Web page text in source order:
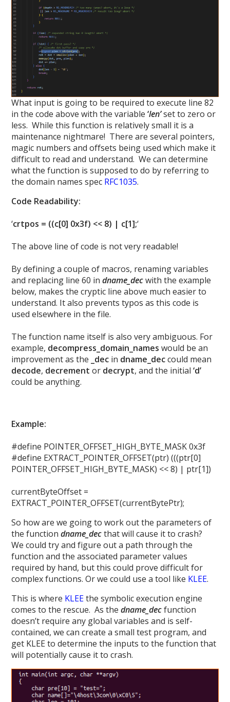
What input is going to be required to execute line 82
in the code above with the variable‘len’set to zero or
less. While this function is relatively small it is a
maintenance nightmare! There are several pointers,
magic numbers and offsets being used which make it
difficult to read and understand. We can determine
what the function is supposed to do by referring to
the domain names spec RFC1035.
Code Readability:
‘crtpos = ((c[0] 0x3f) << 8) | c[1];‘
The above line of code is not very readable!
By defining a couple of macros, renaming variables
and replacing line 60 indname_decwith the example
below, makes the cryptic line above much easier to
understand. It also prevents typos as this code is
used elsewhere in the file.
The function name itself is also very ambiguous. For
example, decompress_domain_nameswould be an
improvement as the _dec in dname_deccould mean
decode, decrement or decrypt, and the initial‘d’
could be anything.
Example:
#define POINTER_OFFSET_HIGH_BYTE_MASK 0x3f
#define EXTRACT_POINTER_OFFSET(ptr) (((ptr[0]
POINTER_OFFSET_HIGH_BYTE_MASK) << 8) | ptr[1])
currentByteOffset =
EXTRACT_POINTER_OFFSET(currentBytePtr);
So how are we going to work out the parameters of
the functiondname_decthat will cause it to crash?
We could try and figure out a path through the
function and the associated parameter values
required by hand, but this could prove difficult for
complex functions. Or we could use a tool like KLEE.
This is where KLEEthe symbolic execution engine
comes to the rescue. As thedname_decfunction
doesn’t require any global variables and is self-
contained, we can create a small test program, and
get KLEE to determine the inputs to the function that
will potentially cause it to crash.